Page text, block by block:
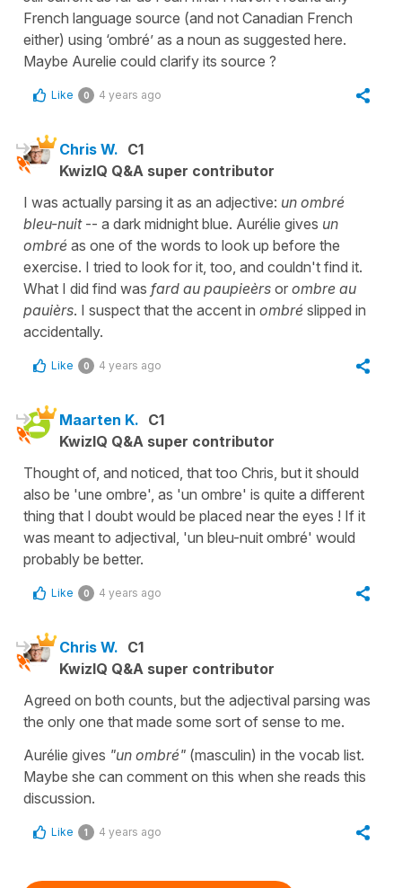
French language source (and not Canadian French
either) using ‘ombré’ as a noun as suggested here.
Maybe Aurelie could clarify its source ?
Like 0 4 years ago
Chris W. C1
KwizIQ Q&A super contributor
I was actually parsing it as an adjective: un ombré
bleu-nuit-- a dark midnight blue. Aurélie gives un
ombré as one of the words to look up before the
exercise. I tried to look for it, too, and couldn't find it.
What I did find was fard au paupieèrs or ombre au
pauièrs. I suspect that the accent in ombré slipped in
accidentally.
Like 0 4 years ago
Maarten K. C1
KwizIQ Q&A super contributor
Thought of, and noticed, that too Chris, but it should
also be 'une ombre', as 'un ombre' is quite a different
thing that I doubt would be placed near the eyes ! If it
was meant to adjectival, 'un bleu-nuit ombré' would
probably be better.
Like 0 4 years ago
Chris W. C1
KwizIQ Q&A super contributor
Agreed on both counts, but the adjectival parsing was
the only one that made some sort of sense to me.
Aurélie gives "un ombré" (masculin) in the vocab list.
Maybe she can comment on this when she reads this
discussion.
Like 1 4 years ago